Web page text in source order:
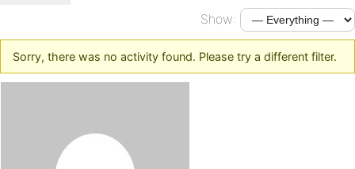
Show:
Sorry, there was no activity found. Please try a different filter.